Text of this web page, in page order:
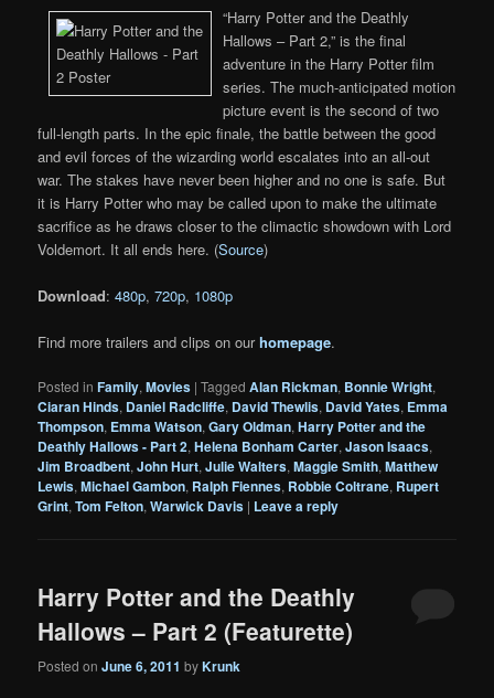
“Harry Potter and the Deathly
Hallows – Part 2,” is the final
adventure in the Harry Potter film
series. The much-anticipated motion
picture event is the second of two
full-length parts. In the epic finale, the battle between the good
and evil forces of the wizarding world escalates into an all-out
war. The stakes have never been higher and no one is safe. But
it is Harry Potter who may be called upon to make the ultimate
sacrifice as he draws closer to the climactic showdown with Lord
Voldemort. It all ends here. (Source)
Download:480p,720p, 1080p
Find more trailers and clips on ourhomepage.
Posted in Family,Movies |Tagged Alan Rickman, Bonnie Wright,
Ciaran Hinds, Daniel Radcliffe, David Thewlis, David Yates, Emma
Thompson, Emma Watson,Gary Oldman,Harry Potter and the
Deathly Hallows - Part 2,Helena Bonham Carter,Jason Isaacs,
Jim Broadbent,John Hurt,Julie Walters,Maggie Smith,Matthew
Lewis,Michael Gambon, Ralph Fiennes, Robbie Coltrane, Rupert
Grint,Tom Felton,Warwick Davis | Leave a reply
Harry Potter and the Deathly
Hallows – Part 2 (Featurette)
Posted onJune 6, 2011 byKrunk